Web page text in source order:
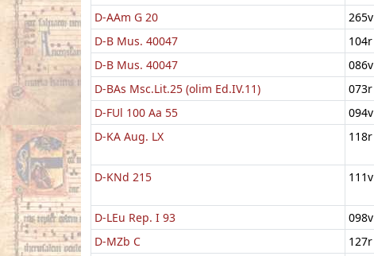
D-AAm G 20 265v
D-B Mus. 40047
104r
D-B Mus. 40047
086v
D-BAs Msc.Lit.25 (olim Ed.IV.11)
073r
D-FUl 100 Aa 55
094v
D-KA Aug. LX
118r
D-KNd 215 111v
D-LEu Rep. I 93 098v
D-MZb C
127r